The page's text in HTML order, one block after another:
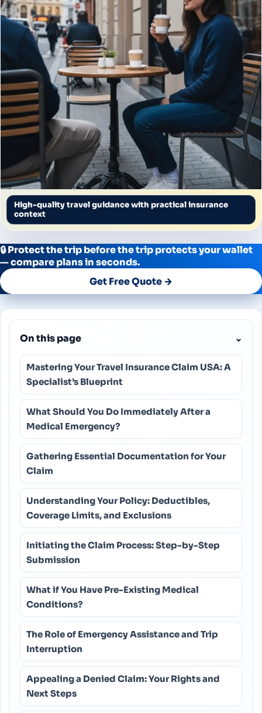
High-quality travel guidance with practical insurance
context
🔒 Protect the trip before the trip protects your wallet
— compare plans in seconds.
Get Free Quote →
On this page ⌄
Mastering Your Travel Insurance Claim USA: A
Specialist’s Blueprint
What Should You Do Immediately After a
Medical Emergency?
Gathering Essential Documentation for Your
Claim
Understanding Your Policy: Deductibles,
Coverage Limits, and Exclusions
Initiating the Claim Process: Step-by-Step
Submission
What if You Have Pre-Existing Medical
Conditions?
The Role of Emergency Assistance and Trip
Interruption
Appealing a Denied Claim: Your Rights and
Next Steps